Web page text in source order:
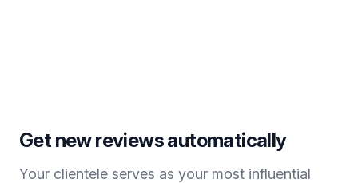
Get new reviews automatically
Your clientele serves as your most influential